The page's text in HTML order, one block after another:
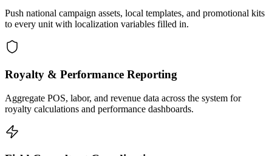
Push national campaign assets, local templates, and promotional kits
to every unit with localization variables filled in.
Royalty & Performance Reporting
Aggregate POS, labor, and revenue data across the system for
royalty calculations and performance dashboards.